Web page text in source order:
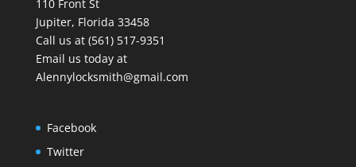
110 Front St
Jupiter, Florida 33458
Call us at (561) 517-9351
Email us today at
Alennylocksmith@gmail.com
Facebook
Twitter